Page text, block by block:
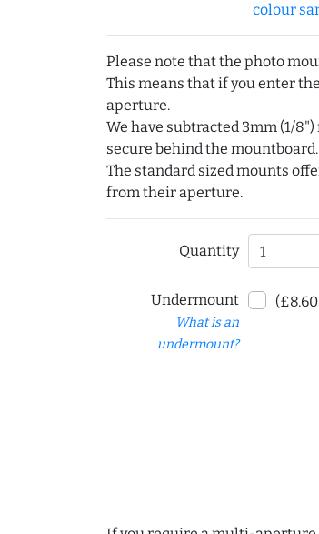
colour
Please note that the photo
This means that if you enter
aperture.
We have subtracted 3mm (1/
secure behind the mountboard.
The standard sized mounts
from their aperture.
Quantity
Undermount
What is an
undermount?